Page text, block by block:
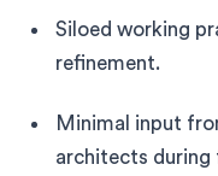
Siloed working
refinement.
Minimal input
architects